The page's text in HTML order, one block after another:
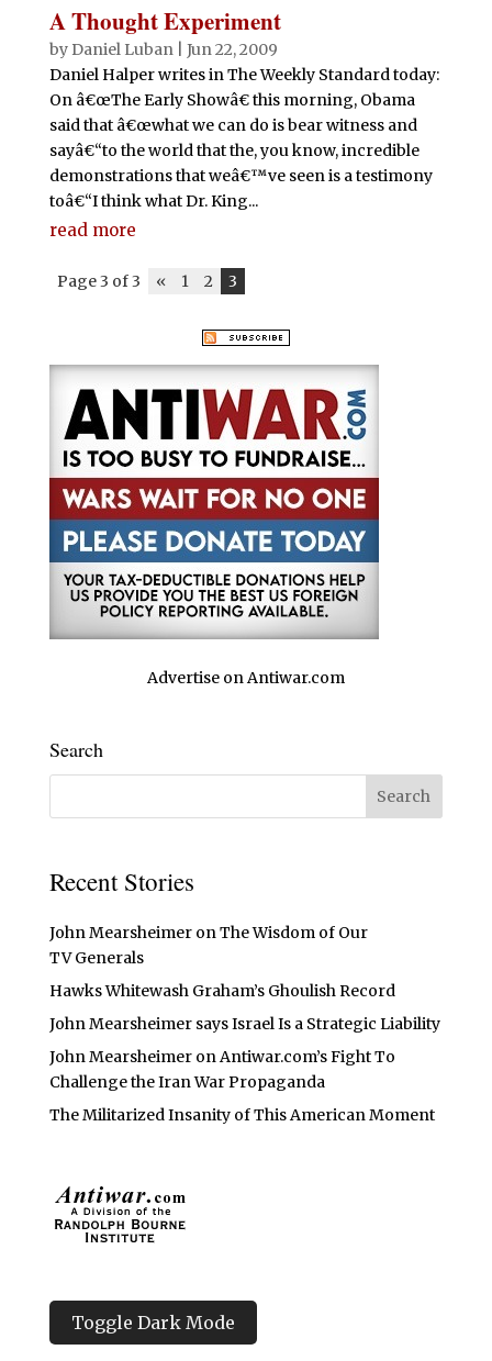
A Thought Experiment
by Daniel Luban| Jun 22, 2009
Daniel Halper writes in The Weekly Standard today:
On â€œThe Early Showâ€ this morning, Obama
said that â€œwhat we can do is bear witness and
sayâ€“to the world that the, you know, incredible
demonstrations that weâ€™ve seen is a testimony
toâ€“I think what Dr. King...
read more
Page 3 of 3 « 1 2 3
Advertise on Antiwar.com
Search
Recent Stories
John Mearsheimer on The Wisdom of Our
TV Generals
Hawks Whitewash Graham’s Ghoulish Record
John Mearsheimer says Israel Is a Strategic Liability
John Mearsheimer on Antiwar.com’s Fight To
Challenge the Iran War Propaganda
The Militarized Insanity of This American Moment
Toggle Dark Mode